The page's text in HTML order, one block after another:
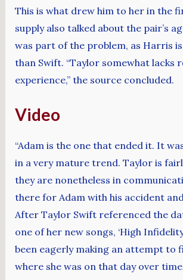
This is what drew him to her in the
supply also talked about the pair’s
was part of the problem, as Harris
than Swift. “Taylor somewhat lacks
experience,” the source concluded.
Video
“Adam is the one that ended it. It
in a very mature trend. Taylor is
they are nonetheless in
there for Adam with his accident
After Taylor Swift referenced the
one of her new songs, ‘High
been eagerly making an attempt to
where she was on that day over